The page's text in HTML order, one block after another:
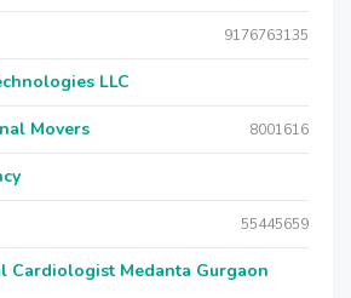
9176763135
LLC
Movers 8001616
55445659
Cardiologist Medanta Gurgaon